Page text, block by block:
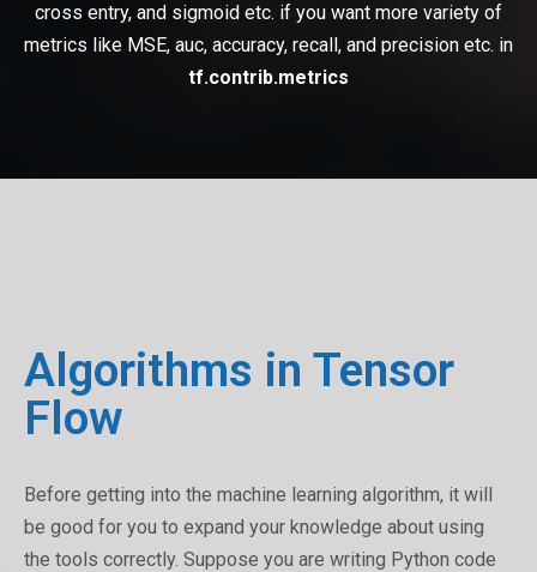
cross entry, and sigmoid etc. if you want more variety of
metrics like MSE, auc, accuracy, recall, and precision etc. in
tf.contrib.metrics
Algorithms in Tensor
Flow
Before getting into the machine learning algorithm, it will
be good for you to expand your knowledge about using
the tools correctly. Suppose you are writing Python code